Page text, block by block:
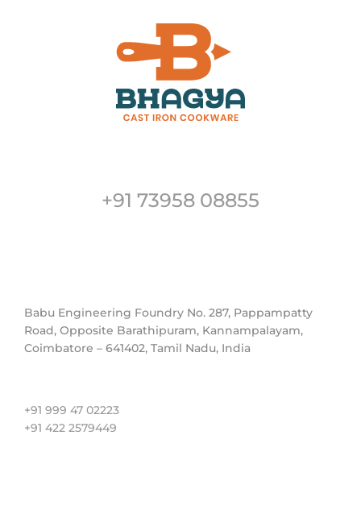
+91 73958 08855
Babu Engineering Foundry No. 287, Pappampatty
Road, Opposite Barathipuram, Kannampalayam,
Coimbatore – 641402, Tamil Nadu, India
+91 999 47 02223
+91 422 2579449